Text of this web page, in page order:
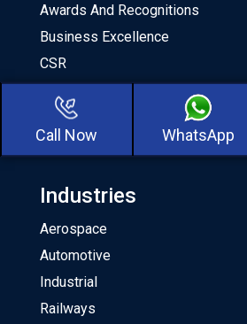
Call Now WhatsApp
Awards And Recognitions
Business Excellence
CSR
Milestones
Our Team
About CKA Birla Group
Industries
Aerospace
Automotive
Industrial
Railways